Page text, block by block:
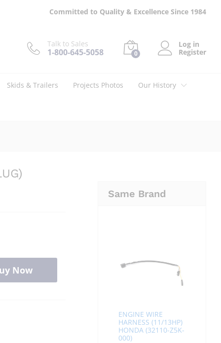
Committed to Quality & Excellence Since 1984
Talk to Sales
1-800-645-5058 0
Log in
Register
Skids & Trailers Projects Photos Our History
Now
Same Brand
ENGINE WIRE
HARNESS (11/13HP)
HONDA (32110-Z5K-
000)
$151.00 Add to cart